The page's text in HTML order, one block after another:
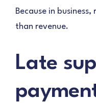
Because in
than revenue.
Late